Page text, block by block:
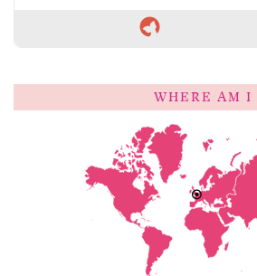
WHERE AM I